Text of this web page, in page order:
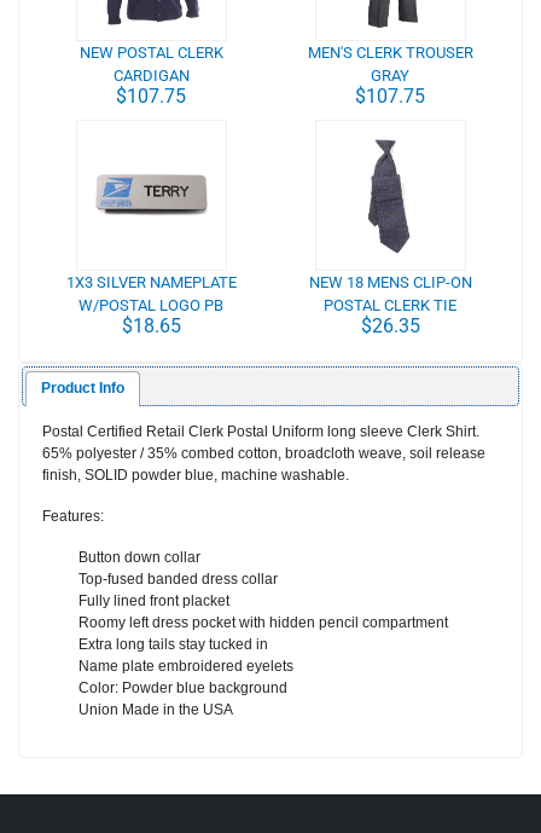
NEW POSTAL CLERK
CARDIGAN
$107.75
MEN'S CLERK TROUSER
GRAY
$107.75
1X3 SILVER NAMEPLATE
W/POSTAL LOGO PB
$18.65
NEW 18 MENS CLIP-ON
POSTAL CLERK TIE
$26.35
Product Info
Postal Certified Retail Clerk Postal Uniform long sleeve Clerk Shirt.
65% polyester / 35% combed cotton, broadcloth weave, soil release
finish, SOLID powder blue, machine washable.
Features:
Button down collar
Top-fused banded dress collar
Fully lined front placket
Roomy left dress pocket with hidden pencil compartment
Extra long tails stay tucked in
Name plate embroidered eyelets
Color: Powder blue background
Union Made in the USA